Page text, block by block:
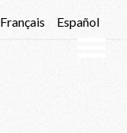
Français Español